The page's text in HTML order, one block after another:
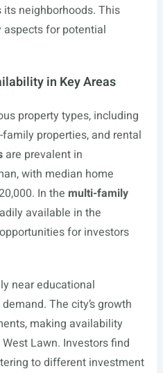
neighborhoods. This
aspects for potential
in Key Areas
property types, including
properties, and rental
are prevalent in
with median home
In the multi-family
available in the
for investors
near educational
The city’s growth
making availability
Lawn. Investors find
to different investment